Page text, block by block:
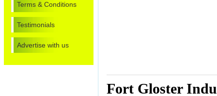
Terms & Conditions
Testimonials
Advertise with us
Fort Gloster